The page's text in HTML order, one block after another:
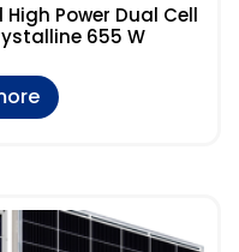
High Power Dual Cell
655 W